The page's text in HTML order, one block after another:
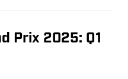
Prix 2025: Q1